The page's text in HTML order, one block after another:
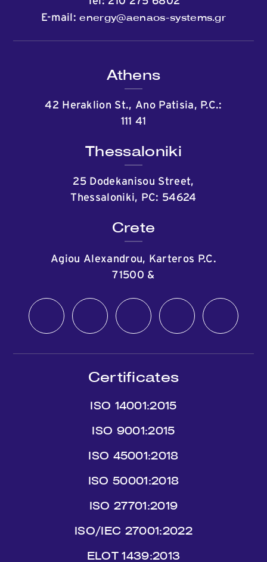
E-mail:energy@aenaos-systems.gr
Athens
42 Heraklion St., Ano Patisia, P.C.:
111 41
Thessaloniki
25 Dodekanisou Street,
Thessaloniki, PC: 54624
Crete
Agiou Alexandrou, Karteros P.C.
71500 &
Certificates
ISO 14001:2015
ISO 9001:2015
ISO 45001:2018
ISO 50001:2018
ISO 27701:2019
ISO/IEC 27001:2022
ΕLΟΤ 1439:2013